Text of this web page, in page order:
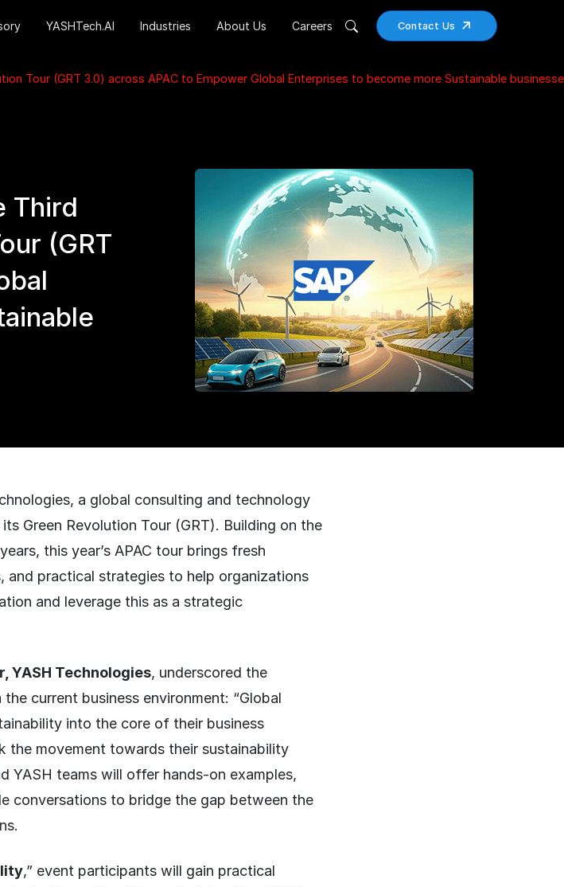
Contact Us
YASHTech.AI Industries About Us Careers
Tour (GRT 3.0) across APAC to Empower Global Enterprises to become more Sustainable
Third
(GRT
a global consulting and technology
Green Revolution Tour (GRT). Building on the
this year’s APAC tour brings fresh
and practical strategies to help organizations
and leverage this as a strategic
YASH Technologies, underscored the
current business environment: “Global
into the core of their business
movement towards their sustainability
YASH teams will offer hands-on examples,
conversations to bridge the gap between the
,” event participants will gain practical